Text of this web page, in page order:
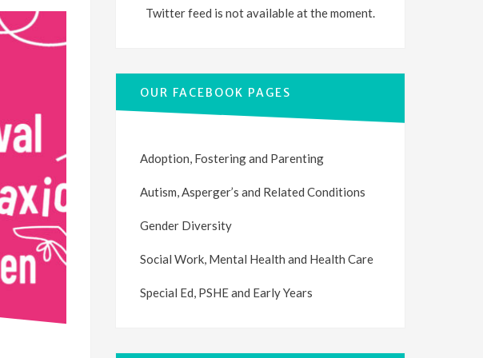
Twitter feed is not available at the moment.
OUR FACEBOOK PAGES
Adoption, Fostering and Parenting
Autism, Asperger’s and Related Conditions
Gender Diversity
Social Work, Mental Health and Health Care
Special Ed, PSHE and Early Years